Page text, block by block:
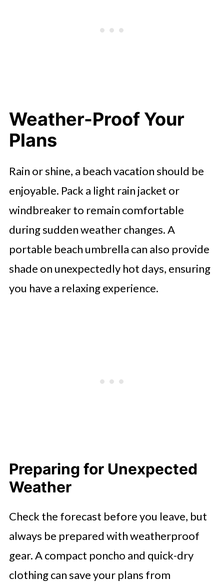
Weather-Proof Your
Plans
Rain or shine, a beach vacation should be
enjoyable. Pack a light rain jacket or
windbreaker to remain comfortable
during sudden weather changes. A
portable beach umbrella can also provide
shade on unexpectedly hot days, ensuring
you have a relaxing experience.
Preparing for Unexpected
Weather
Check the forecast before you leave, but
always be prepared with weatherproof
gear. A compact poncho and quick-dry
clothing can save your plans from